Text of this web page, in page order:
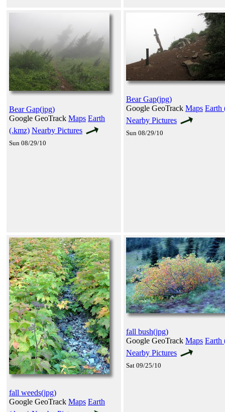
Bear Gap(jpg)
Google GeoTrack Maps Earth
(.kmz) Nearby Pictures
Sun 08/29/10
Bear Gap(jpg)
Google GeoTrack Maps Earth
Nearby Pictures
Sun 08/29/10
fall weeds(jpg)
Google GeoTrack Maps Earth
fall bush(jpg)
Google GeoTrack Maps Earth
Nearby Pictures
Sat 09/25/10